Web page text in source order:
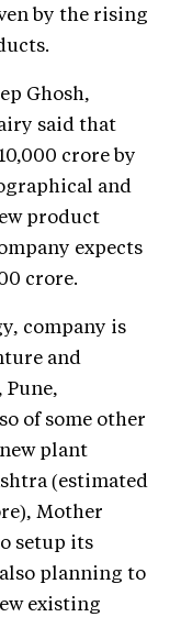
by the rising
Ghosh,
said that
crore by
and
product
expects
crore.
company is
and
of some other
plant
(estimated
Mother
setup its
planning to
existing